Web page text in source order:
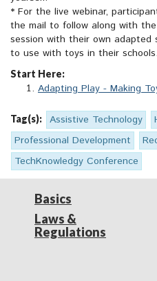
* For the live webinar,
the mail to follow along with
session with their own
to use with toys in their schools.
Start Here:
Adapting Play - Making
Tag(s): Assistive Technology
Professional Development
TechKnowledgy Conference
Basics
Laws &
Regulations